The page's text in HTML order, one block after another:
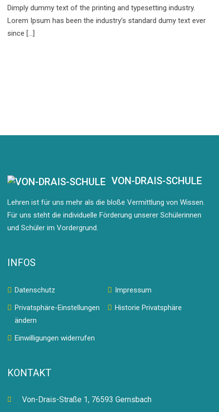
Dimply dummy text of the printing and typesetting industry.
Lorem Ipsum has been the industry’s standard dumy text ever
since […]
VON-DRAIS-SCHULE
Lehren ist für uns mehr als die bloße Vermittlung von Wissen.
Für uns steht die individuelle Förderung unserer Schülerinnen
und Schüler im Vordergrund.
INFOS
Datenschutz
Impressum
Privatsphäre-Einstellungen
ändern
Historie Privatsphäre
Einwilligungen widerrufen
KONTAKT
Von-Drais-Straße 1, 76593 Gernsbach